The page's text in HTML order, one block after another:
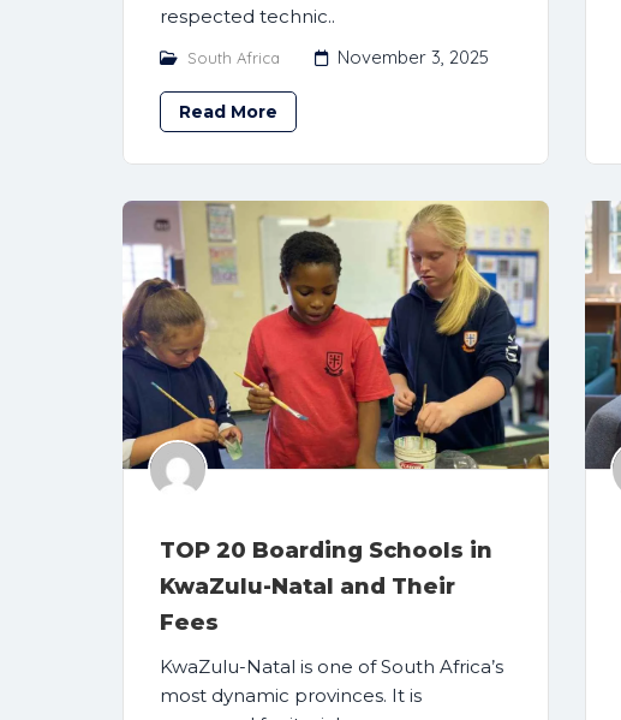
respected technic..
South Africa November 3, 2025
Read More
TOP 20 Boarding Schools in
KwaZulu-Natal and Their
Fees
KwaZulu-Natal is one of South Africa’s
most dynamic provinces. It is